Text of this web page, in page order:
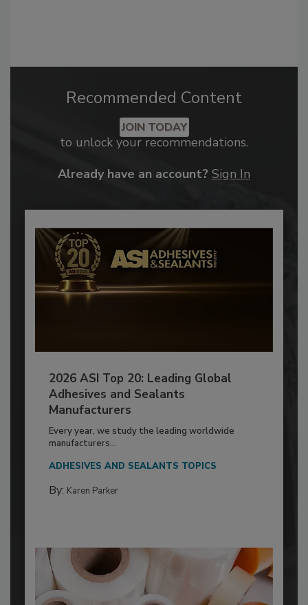
Recommended Content
JOIN TODAY
to unlock your recommendations.
Already have an account? Sign In
2026 ASI Top 20: Leading Global
Adhesives and Sealants
Manufacturers
Every year, we study the leading worldwide
manufacturers...
ADHESIVES AND SEALANTS TOPICS
By: Karen Parker